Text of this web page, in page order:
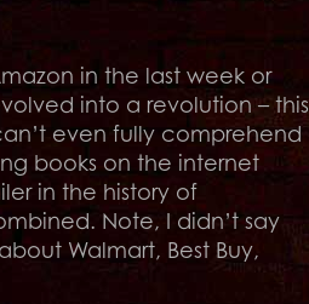
in the last week or
into a revolution – this
even fully comprehend
books on the internet
in the history of
Note, I didn’t say
Walmart, Best Buy,